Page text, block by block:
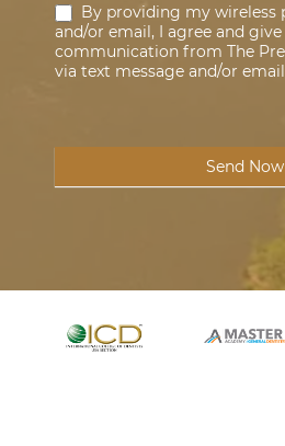
By providing my wireless
and/or email, I agree and
communication from The
via text message and/or
Send Now